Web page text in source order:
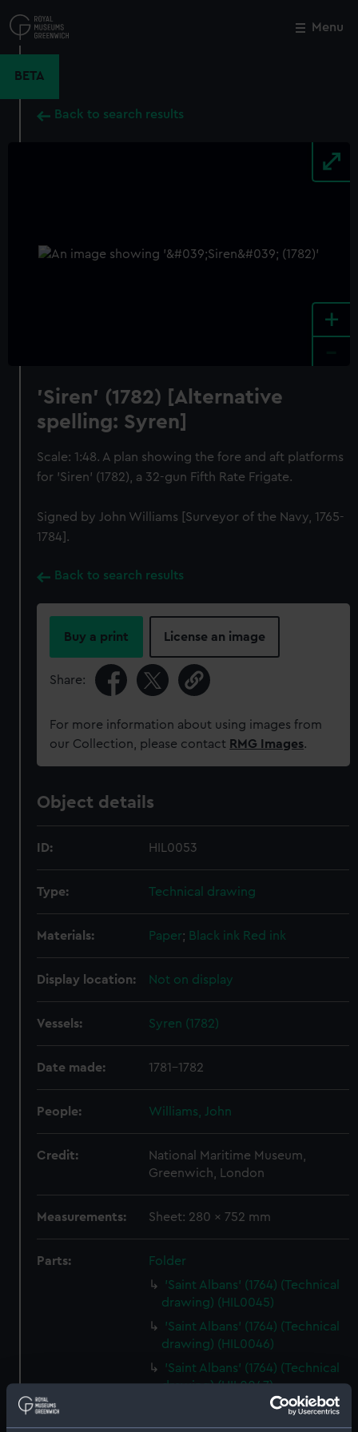
to
main
Menu
BETA
Back to search results
+
'Siren' (1782) [Alternative
spelling: Syren]
Scale: 1:48. A plan showing the fore and aft platforms
for 'Siren' (1782), a 32-gun Fifth Rate Frigate.
Signed by John Williams [Surveyor of the Navy, 1765-
1784].
Back to search results
Buy a print License an image
Share:
For more information about using images from
our Collection, please contact RMG Images.
Object details
ID: HIL0053
Type: Technical drawing
Materials: Paper; Black ink Red ink
Display location: Not on display
Vessels: Syren (1782)
Date made: 1781-1782
People: Williams, John
Credit:
National Maritime Museum,
Greenwich, London
Measurements: Sheet: 280 x 752 mm
Parts:
Folder
'Saint Albans' (1764) (Technical
drawing) (HIL0045)
'Saint Albans' (1764) (Technical
drawing) (HIL0046)
'Saint Albans' (1764) (Technical
drawing) (HIL0047)
'Saint Albans' (1764) (Technical
drawing) (HIL0048)
Close